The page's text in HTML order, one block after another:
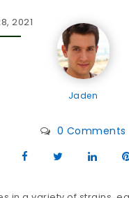
2021
Jaden
0 Comments